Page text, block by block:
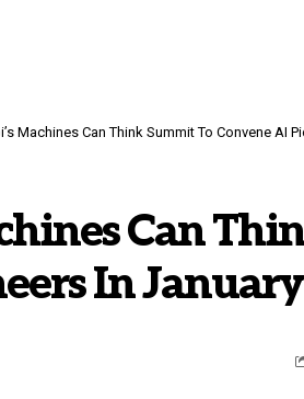
Machines Can Think Summit To Convene AI
Can
In